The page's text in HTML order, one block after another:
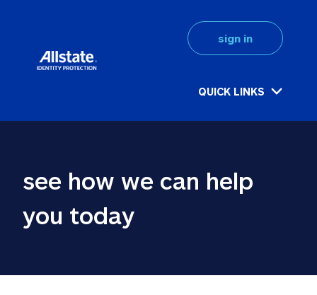
QUICK LINKS
sign in
see how we can help
you today